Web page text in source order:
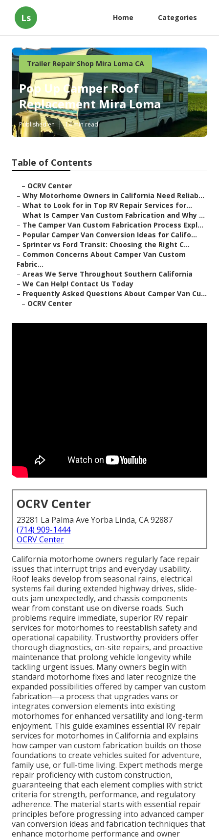
Ls Home Categories
Trailer Repair Shop Mira Loma CA
Pop Up Camper Roof
Replacement Mira Loma
Published en 14 min read
Table of Contents
– OCRV Center
– Why Motorhome Owners in California Need Reliab...
– What to Look for in Top RV Repair Services for...
– What Is Camper Van Custom Fabrication and Why ...
– The Camper Van Custom Fabrication Process Expl...
– Popular Camper Van Conversion Ideas for Califo...
– Sprinter vs Ford Transit: Choosing the Right C...
– Common Concerns About Camper Van Custom
Fabric...
– Areas We Serve Throughout Southern California
– We Can Help! Contact Us Today
– Frequently Asked Questions About Camper Van Cu...
– OCRV Center
OCRV Center
23281 La Palma Ave Yorba Linda, CA 92887
(714) 909-1444
OCRV Center
California motorhome owners regularly face repair
issues that interrupt trips and everyday usability.
Roof leaks develop from seasonal rains, electrical
systems fail during extended highway drives, slide-
outs jam unexpectedly, and chassis components
wear from constant use on diverse roads. Such
problems require immediate, superior RV repair
services for motorhomes to reestablish safety and
operational capability. Trustworthy providers offer
thorough diagnostics, on-site repairs, and proactive
maintenance that prolong vehicle longevity while
tackling urgent issues. Many owners begin with
standard motorhome fixes and later recognize the
expanded possibilities offered by camper van custom
fabrication—a process that upgrades vans or
integrates conversion elements into existing
motorhomes for enhanced versatility and long-term
enjoyment. This guide examines essential RV repair
services for motorhomes in California and explains
how camper van custom fabrication builds on those
foundations to create vehicles suited for adventure,
family use, or full-time living. Expert methods merge
repair proficiency with custom construction,
guaranteeing that each element complies with strict
criteria for strength, performance, and regulatory
adherence. The material starts with essential repair
principles before progressing into advanced camper
van conversion ideas and fabrication techniques that
enhance motorhome performance and owner